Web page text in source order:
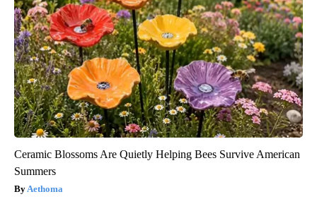
Ceramic Blossoms Are Quietly Helping Bees Survive American
Summers
Aethoma